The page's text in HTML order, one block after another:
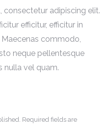
consectetur adipiscing elit.
efficitur, efficitur in
commodo,
neque pellentesque
nulla vel quam.
Required fields are